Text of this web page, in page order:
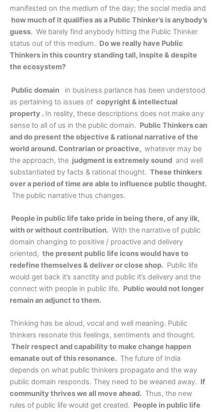
manifested on the medium of the day; the social media and
how much of it qualifies as a Public Thinker’s is anybody’s
guess. We barely find anybody hitting the Public Thinker
status out of this medium. Do we really have Public
Thinkers in this country standing tall, inspite & despite
the ecosystem?
Public domain
in business parlance has been understood
as pertaining to issues of copyright & intellectual
property . In reality, these descriptions does not make any
sense to all of us in the public domain. Public Thinkers can
and do present the objective & rational narrative of the
world around. Contrarian or proactive, whatever may be
the approach, the judgment is extremely sound and well
substantiated by facts & rational thought. These thinkers
over a period of time are able to influence public thought.
The public narrative thus changes.
People in public life take pride in being there, of any ilk,
with or without contribution. With the narrative of public
domain changing to positive / proactive and delivery
oriented, the present public life icons would have to
redefine themselves & deliver or close shop. Public life
would get back it’s sanctity and public it’s delivery and the
connect with people in public life. Public would not longer
remain an adjunct to them.
Thinking has be aloud, vocal and well meaning. Public
thinkers resonate this feelings, sentiments and thought.
Their respect and capability to make change happen
emanate out of this resonance. The future of India
depends on what public thinkers propagate and the way
public domain responds. They need to be weaned away. If
community thrives we all move ahead. Thus, the new
rules of public life would get created. People in public life